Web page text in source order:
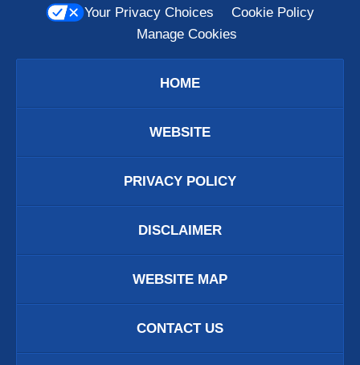
Your Privacy Choices
Cookie Policy
Manage Cookies
HOME
WEBSITE
PRIVACY POLICY
DISCLAIMER
WEBSITE MAP
CONTACT US